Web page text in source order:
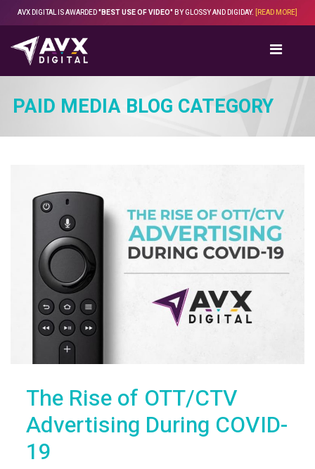
Skip
to
content
AVX DIGITAL IS AWARDED"BEST USE OF VIDEO" BY GLOSSY AND DIGIDAY. [READ MORE]
PAID MEDIA BLOG CATEGORY
The Rise of OTT/CTV
Advertising During COVID-
19